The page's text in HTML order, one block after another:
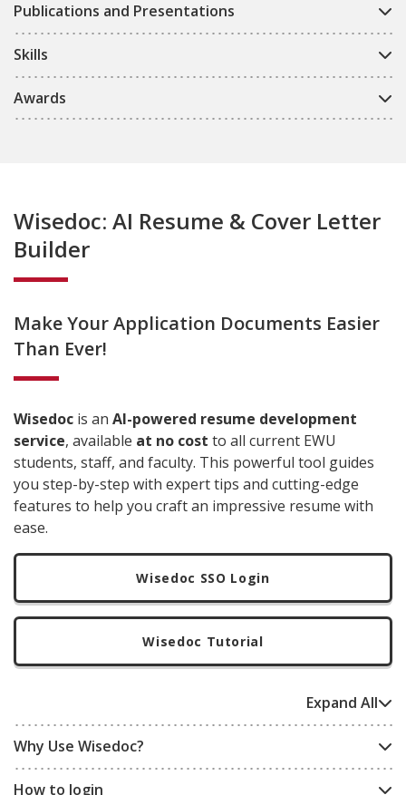
Publications and Presentations
Skills
Awards
Wisedoc: AI Resume & Cover Letter
Builder
Expand All
Why Use Wisedoc?
How to login
Make Your Application Documents Easier
Than Ever!
Wisedoc is an AI-powered resume development
service, available at no cost to all current EWU
students, staff, and faculty. This powerful tool guides
you step-by-step with expert tips and cutting-edge
features to help you craft an impressive resume with
ease.
Wisedoc SSO Login
Wisedoc Tutorial